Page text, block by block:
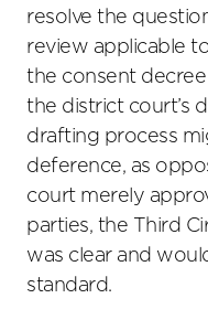
resolve the
review applicable
the consent
the district court’s
drafting process
deference, as
court merely
parties, the Third
was clear and
standard.